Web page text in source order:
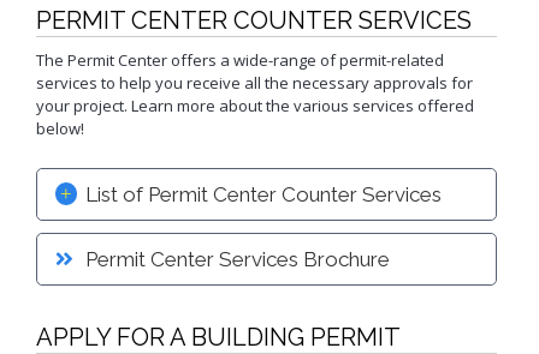
Housing & Urban Development Grants
More Publications
+View all
Mills Act Historic Tax Abatement
Neighborhood Improvement Programs
Neighborhood Leadership Program
Model Water Efficient Landscape Ordinance
Short-Term Rental (STR) Ordinance
Vacant Lot Registry
Council District Map
Development Block Grant Area Map
Methane Gas Zone GIS Map
Public Works Map
PERMIT CENTER COUNTER SERVICES
The Permit Center offers a wide-range of permit-related
services to help you receive all the necessary approvals for
your project. Learn more about the various services offered
below!
List of Permit Center Counter Services
Permit Center Services Brochure
APPLY FOR A BUILDING PERMIT